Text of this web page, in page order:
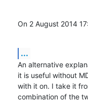
On 2 August 2014
...
An alternative
it is useful without
with it on. I take it
combination of the